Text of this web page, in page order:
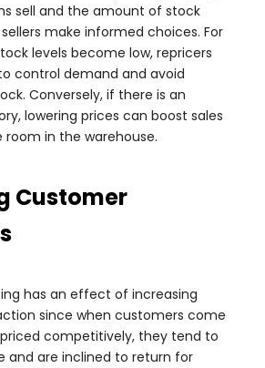
sell and the amount of stock
make informed choices. For
levels become low, repricers
control demand and avoid
Conversely, if there is an
lowering prices can boost sales
in the warehouse.
Customer
has an effect of increasing
since when customers come
competitively, they tend to
and are inclined to return for